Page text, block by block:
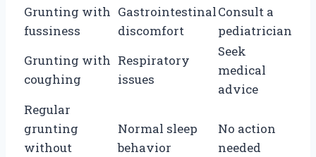
Grunting with
fussiness
Gastrointestinal
discomfort
Consult a
pediatrician
Grunting with
coughing
Respiratory
issues
Seek
medical
advice
Regular
grunting
without
Normal sleep
behavior
No action
needed